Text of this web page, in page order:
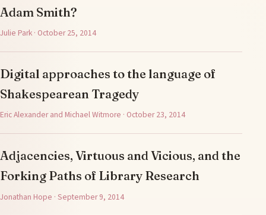
Adam Smith?
Julie Park · October 25, 2014
Digital approaches to the language of
Shakespearean Tragedy
Eric Alexander and Michael Witmore · October 23, 2014
Adjacencies, Virtuous and Vicious, and the
Forking Paths of Library Research
Jonathan Hope · September 9, 2014